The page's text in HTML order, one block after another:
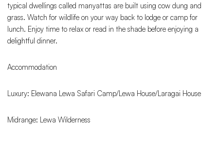
typical dwellings called manyattas are built using cow dung and
grass. Watch for wildlife on your way back to lodge or camp for
lunch. Enjoy time to relax or read in the shade before enjoying a
delightful dinner.
Accommodation
Luxury: Elewana Lewa Safari Camp/Lewa House/Laragai House
Midrange: Lewa Wilderness